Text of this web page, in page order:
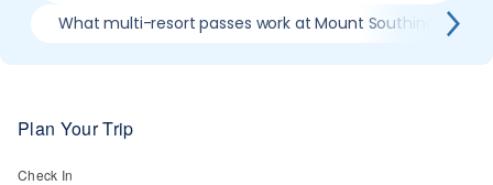
What multi-resort passes work at Mount Southington Ski
Plan Your Trip
Check In